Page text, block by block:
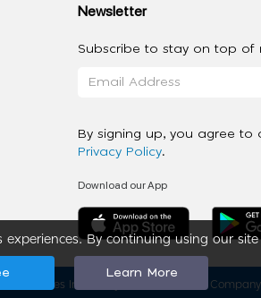
By continuing using our
Learn More
Newsletter
Subscribe to stay on top of
By signing up, you agree to
Privacy Policy.
Download our App
Spaces Inc. a Beyond Apps Group Company